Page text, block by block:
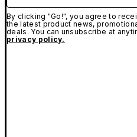
By clicking "Go!", you agree to
the latest product news,
deals. You can unsubscribe at
privacy policy.